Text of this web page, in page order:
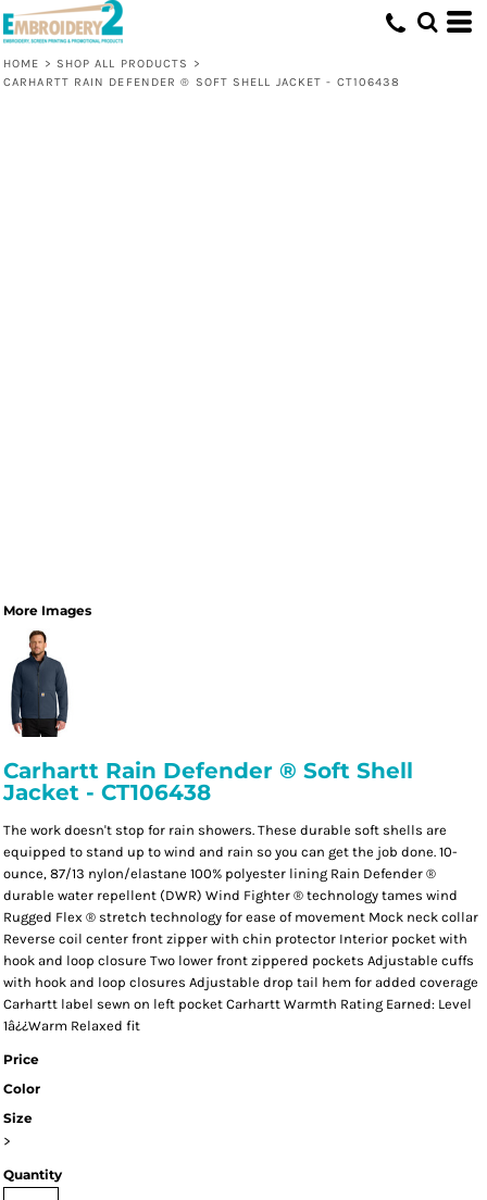
HOME > SHOP ALL PRODUCTS
>
CARHARTT RAIN DEFENDER ® SOFT SHELL JACKET - CT106438
More Images
Carhartt Rain Defender ® Soft Shell
Jacket - CT106438
The work doesn't stop for rain showers. These durable soft shells are
equipped to stand up to wind and rain so you can get the job done. 10-
ounce, 87/13 nylon/elastane 100% polyester lining Rain Defender ®
durable water repellent (DWR) Wind Fighter ® technology tames wind
Rugged Flex ® stretch technology for ease of movement Mock neck collar
Reverse coil center front zipper with chin protector Interior pocket with
hook and loop closure Two lower front zippered pockets Adjustable cuffs
with hook and loop closures Adjustable drop tail hem for added coverage
Carhartt label sewn on left pocket Carhartt Warmth Rating Earned: Level
1â¿¿Warm Relaxed fit
Price
Color
Size
>
Quantity